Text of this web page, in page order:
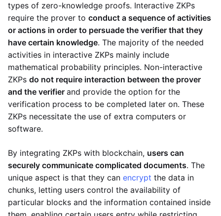
types of zero-knowledge proofs. Interactive ZKPs
require the prover to conduct a sequence of activities
or actions in order to persuade the verifier that they
have certain knowledge. The majority of the needed
activities in interactive ZKPs mainly include
mathematical probability principles. Non-interactive
ZKPs do not require interaction between the prover
and the verifier and provide the option for the
verification process to be completed later on. These
ZKPs necessitate the use of extra computers or
software.
By integrating ZKPs with blockchain, users can
securely communicate complicated documents. The
unique aspect is that they can encrypt the data in
chunks, letting users control the availability of
particular blocks and the information contained inside